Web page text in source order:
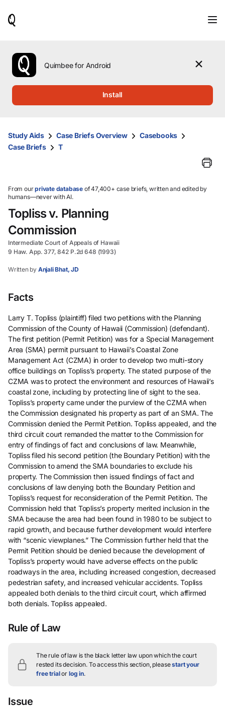
use
the
up
them
and
select.
Quimbee for Android
Install
Study Aids Case Briefs Overview
Casebooks
Case Briefs
T
From ourprivate database of 47,400+ case briefs, written and edited by
humans—never with AI.
Topliss v. Planning
Commission
Intermediate Court of Appeals of Hawaii
9 Haw. App. 377, 842 P.2d 648 (1993)
Written by Anjali Bhat, JD
Facts
Larry T. Topliss (plaintiff) filed two petitions with the Planning
Commission of the County of Hawaii (Commission) (defendant).
The first petition (Permit Petition) was for a Special Management
Area (SMA) permit pursuant to Hawaii’s Coastal Zone
Management Act (CZMA) in order to develop two multi-story
office buildings on Topliss’s property. The stated purpose of the
CZMA was to protect the environment and resources of Hawaii’s
coastal zone, including by protecting line of sight to the sea.
Topliss’s property came under the purview of the CZMA when
the Commission designated his property as part of an SMA. The
Commission denied the Permit Petition. Topliss appealed, and the
third circuit court remanded the matter to the Commission for
entry of findings of fact and conclusions of law. Meanwhile,
Topliss filed his second petition (the Boundary Petition) with the
Commission to amend the SMA boundaries to exclude his
property. The Commission then issued findings of fact and
conclusions of law denying both the Boundary Petition and
Topliss’s request for reconsideration of the Permit Petition. The
Commission held that Topliss’s property merited inclusion in the
SMA because the area had been found in 1980 to be subject to
rapid growth, and because further development would interfere
with “scenic viewplanes.” The Commission further held that the
Permit Petition should be denied because the development of
Topliss’s property would have adverse effects on the public
roadways in the area, including increased congestion, decreased
pedestrian safety, and increased vehicular accidents. Topliss
appealed both denials to the third circuit court, which affirmed
both denials. Topliss appealed.
Rule of Law
The rule of law is the black letter law upon which the court
rested its decision. To access this section, pleasestart your
free trialor log in.
Issue